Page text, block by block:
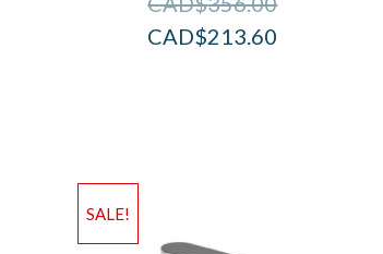
CAD$213.60
SALE!